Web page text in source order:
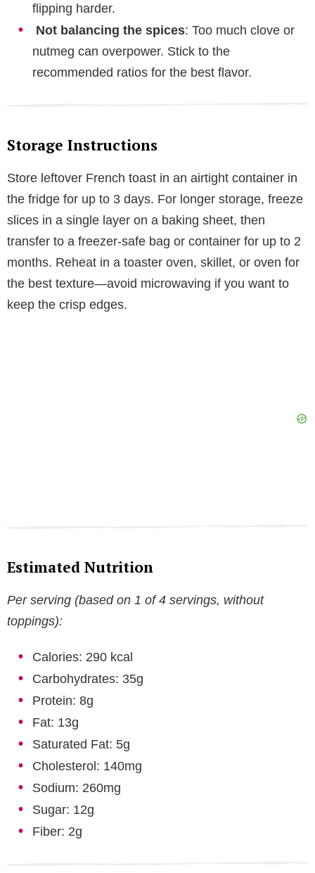
flipping harder.
Not balancing the spices: Too much clove or
nutmeg can overpower. Stick to the
recommended ratios for the best flavor.
Storage Instructions
Store leftover French toast in an airtight container in
the fridge for up to 3 days. For longer storage, freeze
slices in a single layer on a baking sheet, then
transfer to a freezer-safe bag or container for up to 2
months. Reheat in a toaster oven, skillet, or oven for
the best texture—avoid microwaving if you want to
keep the crisp edges.
Estimated Nutrition
Per serving (based on 1 of 4 servings, without
toppings):
Calories: 290 kcal
Carbohydrates: 35g
Protein: 8g
Fat: 13g
Saturated Fat: 5g
Cholesterol: 140mg
Sodium: 260mg
Sugar: 12g
Fiber: 2g